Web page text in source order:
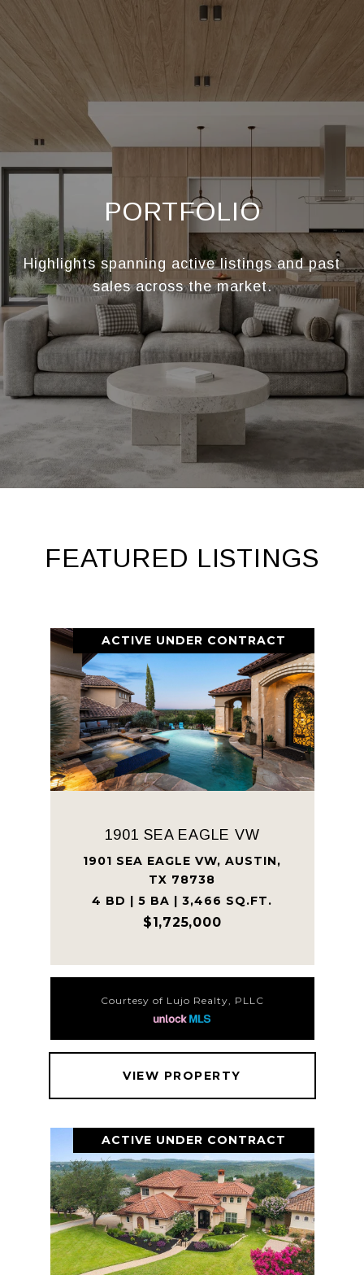
PORTFOLIO
Highlights spanning active listings and past
sales across the market.
FEATURED LISTINGS
ACTIVE UNDER CONTRACT
1901 SEA EAGLE VW
1901 SEA EAGLE VW, AUSTIN,
TX 78738
4 BD | 5 BA | 3,466 SQ.FT.
$1,725,000
Courtesy of Lujo Realty, PLLC
VIEW PROPERTY
ACTIVE UNDER CONTRACT